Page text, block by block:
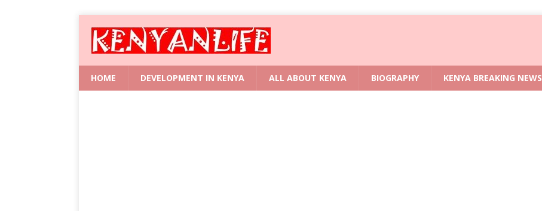
HOME DEVELOPMENT IN KENYA ALL ABOUT KENYA BIOGRAPHY KENYA BREAKING NEWS